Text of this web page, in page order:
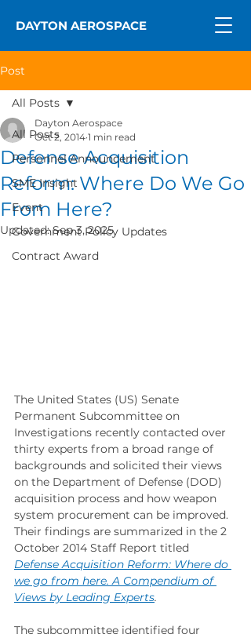
DAYTON AEROSPACE
Post
All Posts
Personnel Announcement
SME Insight
Event
Government Policy Updates
Contract Award
All Posts
Defense Acquisition
Reform: Where Do We Go
From Here?
Dayton Aerospace
Oct 2, 2014 1 min read
Updated:Sep 3, 2025
The United States (US) Senate
Permanent Subcommittee on
Investigations recently contacted over
thirty experts from a broad range of
backgrounds and solicited their views
on the Department of Defense (DOD)
acquisition process and how weapon
system procurement can be improved.
Their findings are summarized in the 2
October 2014 Staff Report titled
Defense Acquisition Reform: Where do
we go from here. A Compendium of
Views by Leading Experts.
The subcommittee identified four